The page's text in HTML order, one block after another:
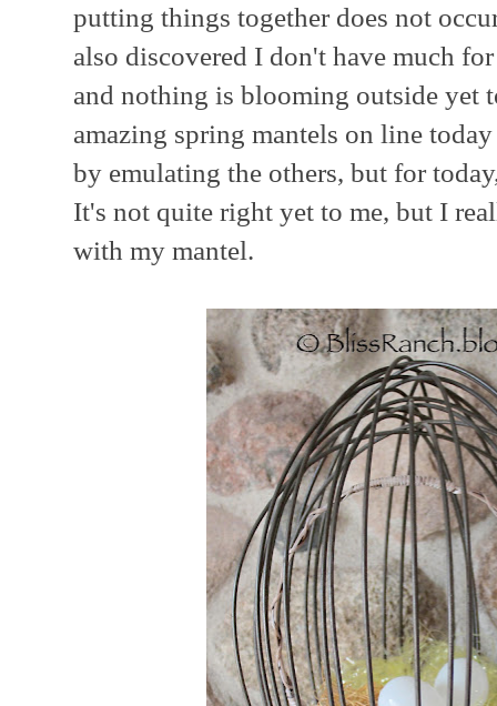
putting things together does not
also discovered I don't have much
and nothing is blooming outside yet
amazing spring mantels on line
by emulating the others, but for
It's not quite right yet to me, but I
with my mantel.